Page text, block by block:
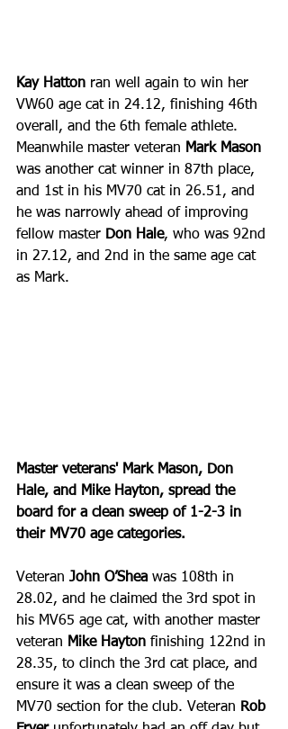
Kay Hatton ran well again to win her
VW60 age cat in 24.12, finishing 46th
overall, and the 6th female athlete.
Meanwhile master veteran Mark Mason
was another cat winner in 87th place,
and 1st in his MV70 cat in 26.51, and
he was narrowly ahead of improving
fellow master Don Hale, who was 92nd
in 27.12, and 2nd in the same age cat
as Mark.
Master veterans' Mark Mason, Don
Hale, and Mike Hayton, spread the
board for a clean sweep of 1-2-3 in
their MV70 age categories.
Veteran John O’Shea was 108th in
28.02, and he claimed the 3rd spot in
his MV65 age cat, with another master
veteran Mike Hayton finishing 122nd in
28.35, to clinch the 3rd cat place, and
ensure it was a clean sweep of the
MV70 section for the club. Veteran Rob